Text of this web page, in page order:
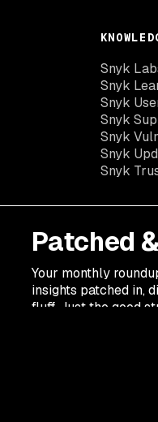
Snyk
Snyk
Snyk
Snyk
Snyk
Snyk
Snyk
Patched
Your monthly
insights patched in,
fluff. Just the good